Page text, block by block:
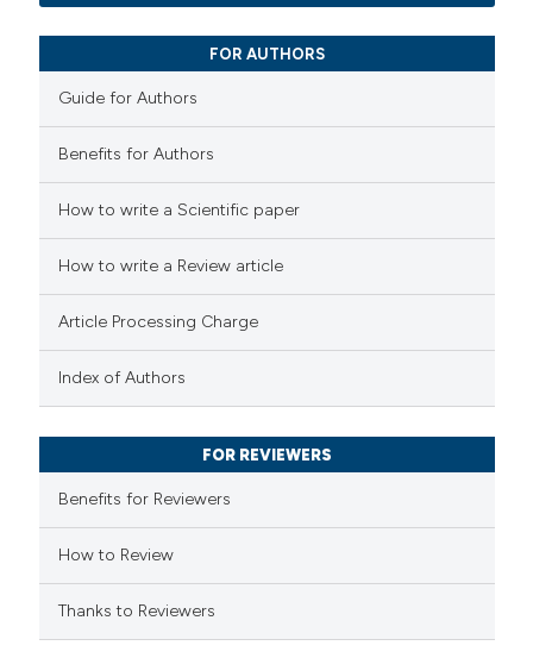
in which section the
Mentioning
how this article has been
scite.ai
shows how a scientific paper
describing whether
mentions, or contrasts
claim, and a label
in which section the
was made.
FOR AUTHORS
Guide for Authors
Benefits for Authors
How to write a Scientific paper
How to write a Review article
Article Processing Charge
Index of Authors
FOR REVIEWERS
Benefits for Reviewers
How to Review
Thanks to Reviewers